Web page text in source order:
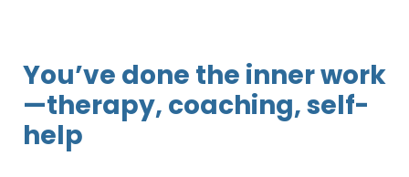
You’ve done the inner work
—therapy, coaching, self-
help